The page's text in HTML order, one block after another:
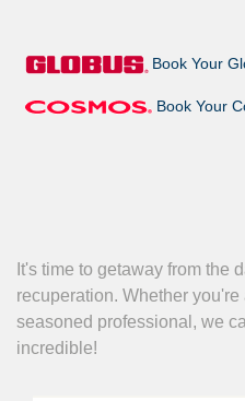
Book Your
Book Your
It's time to getaway from the
recuperation. Whether you're
seasoned professional, we
incredible!